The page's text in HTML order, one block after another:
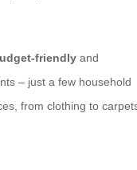
friendly and
– just a few household
from clothing to